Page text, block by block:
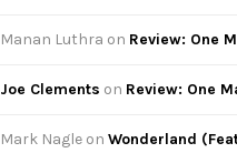
Manan Luthra on Review: One
Joe Clements on Review: One
Mark Nagle on Wonderland